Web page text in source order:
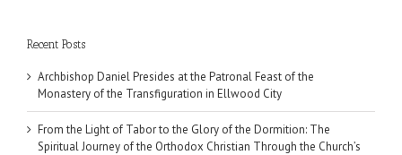
Recent Posts
Archbishop Daniel Presides at the Patronal Feast of the
Monastery of the Transfiguration in Ellwood City
From the Light of Tabor to the Glory of the Dormition: The
Spiritual Journey of the Orthodox Christian Through the Church’s